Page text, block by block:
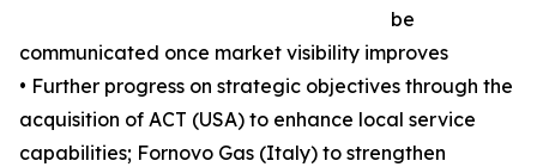
be
communicated once market visibility improves
• Further progress on strategic objectives through the
acquisition of ACT (USA) to enhance local service
capabilities; Fornovo Gas (Italy) to strengthen